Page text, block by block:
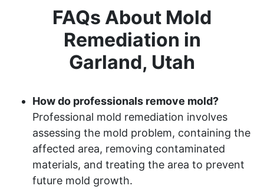
FAQs About Mold
Remediation in
Garland, Utah
How do professionals remove mold?
Professional mold remediation involves
assessing the mold problem, containing the
affected area, removing contaminated
materials, and treating the area to prevent
future mold growth.